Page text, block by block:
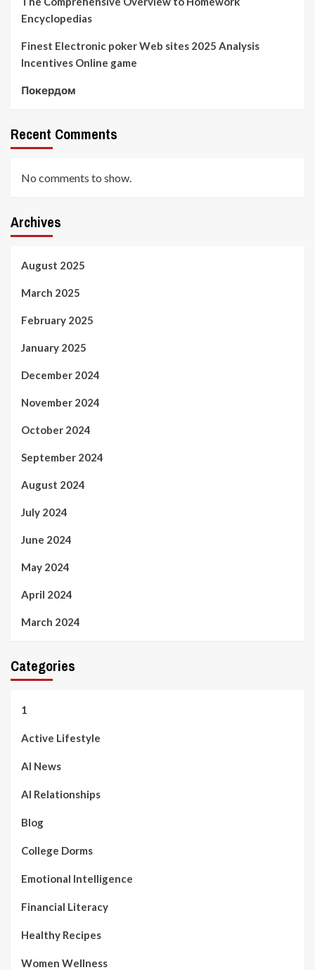
Encyclopedias
Finest Electronic poker Web sites 2025 Analysis
Incentives Online game
Покердом
Recent Comments
No comments to show.
Archives
August 2025
March 2025
February 2025
January 2025
December 2024
November 2024
October 2024
September 2024
August 2024
July 2024
June 2024
May 2024
April 2024
March 2024
Categories
1
Active Lifestyle
AI News
AI Relationships
Blog
College Dorms
Emotional Intelligence
Financial Literacy
Healthy Recipes
Women Wellness